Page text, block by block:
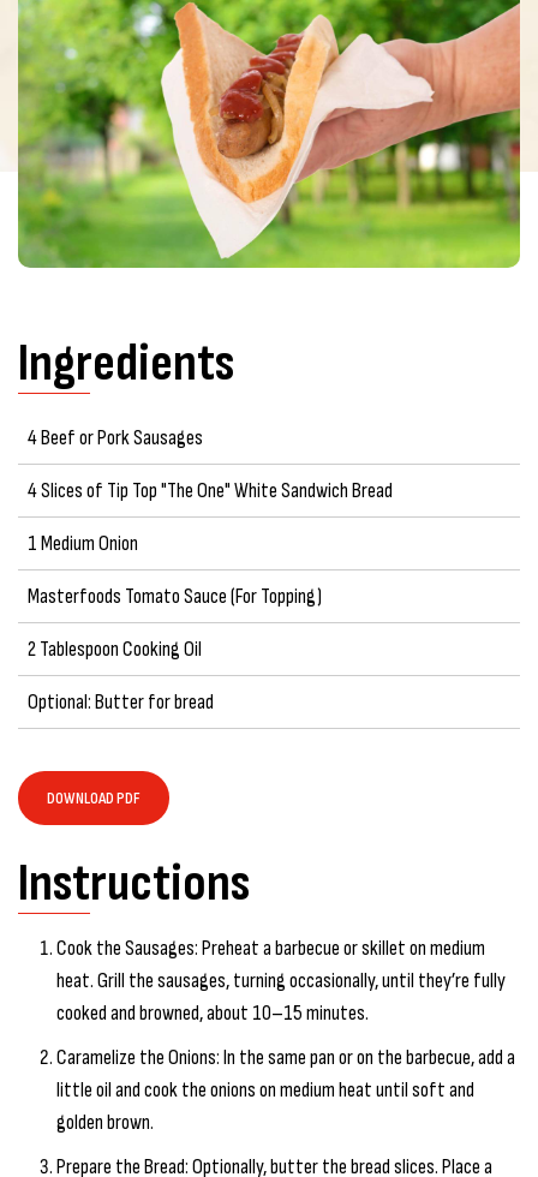
Ingredients
4 Beef or Pork Sausages
4 Slices of Tip Top "The One" White Sandwich Bread
1 Medium Onion
Masterfoods Tomato Sauce (For Topping)
2 Tablespoon Cooking Oil
Optional: Butter for bread
DOWNLOAD PDF
Instructions
Cook the Sausages: Preheat a barbecue or skillet on medium
heat. Grill the sausages, turning occasionally, until they’re fully
cooked and browned, about 10–15 minutes.
Caramelize the Onions: In the same pan or on the barbecue, add a
little oil and cook the onions on medium heat until soft and
golden brown.
Prepare the Bread: Optionally, butter the bread slices. Place a